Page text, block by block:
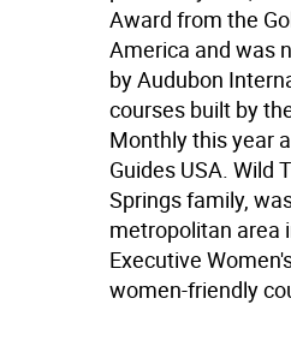
Award from the
America and was
by Audubon
courses built by
Monthly this year
Guides USA. Wild
Springs family,
metropolitan area
Executive
women-friendly